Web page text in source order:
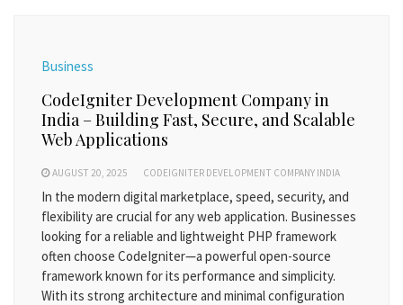
Business
CodeIgniter Development Company in
India – Building Fast, Secure, and Scalable
Web Applications
AUGUST 20, 2025 CODEIGNITER DEVELOPMENT COMPANY INDIA
In the modern digital marketplace, speed, security, and
flexibility are crucial for any web application. Businesses
looking for a reliable and lightweight PHP framework
often choose CodeIgniter—a powerful open-source
framework known for its performance and simplicity.
With its strong architecture and minimal configuration